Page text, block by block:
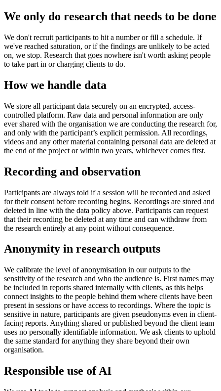
We only do research that needs to be done
We don't recruit participants to hit a number or fill a schedule. If
we've reached saturation, or if the findings are unlikely to be acted
on, we stop. Research that goes nowhere isn't worth asking people
to take part in or charging clients to do.
How we handle data
We store all participant data securely on an encrypted, access-
controlled platform. Raw data and personal information are only
ever shared with the organisation we are conducting the research for,
and only with the participant’s explicit permission. All recordings,
videos and any other material containing personal data are deleted at
the end of the project or within two years, whichever comes first.
Recording and observation
Participants are always told if a session will be recorded and asked
for their consent before recording begins. Recordings are stored and
deleted in line with the data policy above. Participants can request
that their recording be deleted at any time and can withdraw from
the research entirely at any point without consequence.
Anonymity in research outputs
We calibrate the level of anonymisation in our outputs to the
sensitivity of the research and who the audience is. First names may
be included in reports shared internally with clients, as this helps
connect insights to the people behind them where clients have been
present in sessions or have access to recordings. Where the topic is
sensitive in nature, participants are given pseudonyms even in client-
facing reports. Anything shared or published beyond the client team
uses no personally identifiable information. We ask clients to uphold
the same standard for anything they share beyond their own
organisation.
Responsible use of AI